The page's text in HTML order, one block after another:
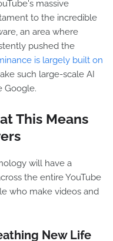
massive
to the incredible
an area where
pushed the
is largely built on
such large-scale AI
Google.
This Means
will have a
the entire YouTube
who make videos and
New Life